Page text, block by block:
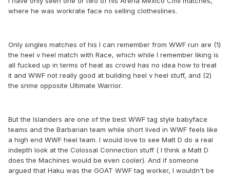
where he was workrate face no selling clotheslines.
Only singles matches of his I can remember from WWF run are (1)
the heel v heel match with Race, which while I remember liking is
all fucked up in terms of heat as crowd has no idea how to treat
it and WWF not really good at building heel v heel stuff, and (2)
the snme opposite Ultimate Warrior.
But the Islanders are one of the best WWF tag style babyface
teams and the Barbarian team while short lived in WWF feels like
a high end WWF heel team. I would love to see Matt D do a real
indepth look at the Colossal Connection stuff ( I think a Matt D
does the Machines would be even cooler). And if someone
argued that Haku was the GOAT WWF tag worker, I wouldn't be